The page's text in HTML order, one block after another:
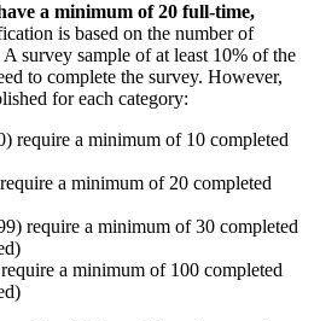
a minimum of 20 full-time,
is based on the number of
survey sample of at least 10% of the
to complete the survey. However,
for each category:
require a minimum of 10 completed
a minimum of 20 completed
require a minimum of 30 completed
a minimum of 100 completed